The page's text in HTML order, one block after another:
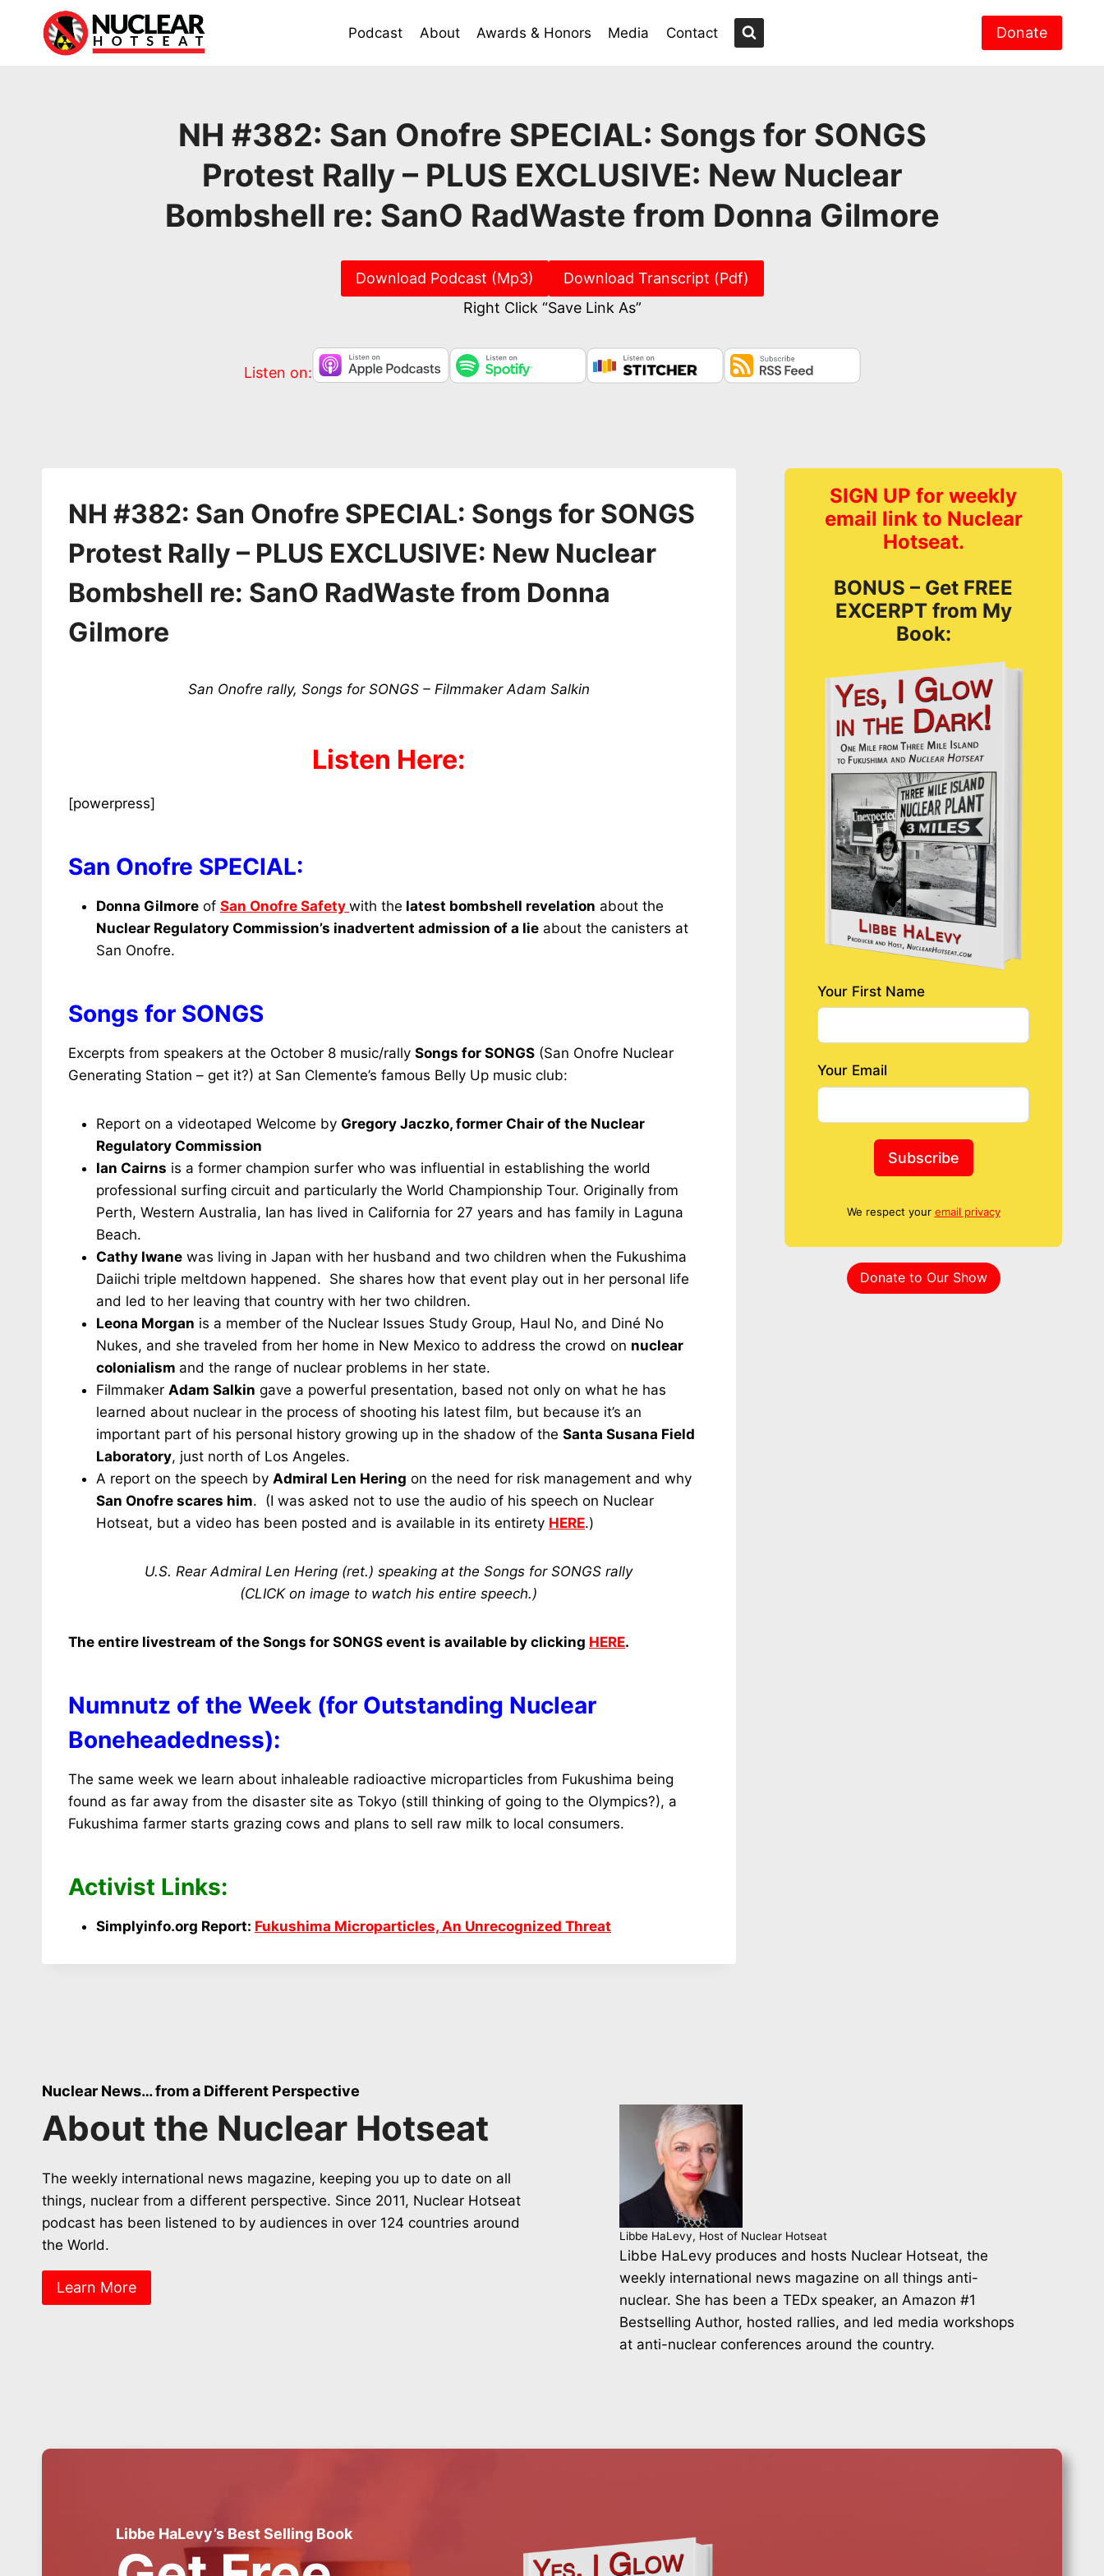
Podcast About Awards & Honors Media Contact Donate
NH #382: San Onofre SPECIAL: Songs for SONGS
Protest Rally – PLUS EXCLUSIVE: New Nuclear
Bombshell re: SanO RadWaste from Donna Gilmore
Download Podcast (Mp3)
Download Transcript (Pdf)
Right Click “Save Link As”
Listen on:
NH #382: San Onofre SPECIAL: Songs for SONGS
Protest Rally – PLUS EXCLUSIVE: New Nuclear
Bombshell re: SanO RadWaste from Donna
Gilmore
San Onofre rally, Songs for SONGS – Filmmaker Adam Salkin
Listen Here:
[powerpress]
San Onofre SPECIAL:
Donna Gilmore of San Onofre Safety with the latest bombshell revelation about the
Nuclear Regulatory Commission’s inadvertent admission of a lie about the canisters at
San Onofre.
Songs for SONGS
Excerpts from speakers at the October 8 music/rally Songs for SONGS (San Onofre Nuclear
Generating Station – get it?) at San Clemente’s famous Belly Up music club:
Report on a videotaped Welcome by Gregory Jaczko, former Chair of the Nuclear
Regulatory Commission
Ian Cairns is a former champion surfer who was influential in establishing the world
professional surfing circuit and particularly the World Championship Tour. Originally from
Perth, Western Australia, Ian has lived in California for 27 years and has family in Laguna
Beach.
Cathy Iwane was living in Japan with her husband and two children when the Fukushima
Daiichi triple meltdown happened. She shares how that event play out in her personal life
and led to her leaving that country with her two children.
Leona Morgan is a member of the Nuclear Issues Study Group, Haul No, and Diné No
Nukes, and she traveled from her home in New Mexico to address the crowd on nuclear
colonialism and the range of nuclear problems in her state.
Filmmaker Adam Salkin gave a powerful presentation, based not only on what he has
learned about nuclear in the process of shooting his latest film, but because it’s an
important part of his personal history growing up in the shadow of the Santa Susana Field
Laboratory, just north of Los Angeles.
A report on the speech by Admiral Len Hering on the need for risk management and why
San Onofre scares him. (I was asked not to use the audio of his speech on Nuclear
Hotseat, but a video has been posted and is available in its entirety HERE.)
U.S. Rear Admiral Len Hering (ret.) speaking at the Songs for SONGS rally
(CLICK on image to watch his entire speech.)
The entire livestream of the Songs for SONGS event is available by clicking HERE.
Numnutz of the Week (for Outstanding Nuclear
Boneheadedness):
The same week we learn about inhaleable radioactive microparticles from Fukushima being
found as far away from the disaster site as Tokyo (still thinking of going to the Olympics?), a
Fukushima farmer starts grazing cows and plans to sell raw milk to local consumers.
Activist Links:
Simplyinfo.org Report: Fukushima Microparticles, An Unrecognized Threat
SIGN UP for weekly
email link to Nuclear
Hotseat.
BONUS – Get FREE
EXCERPT from My
Book:
Your First Name
Your Email
Subscribe
We respect your email privacy
Donate to Our Show
Nuclear News… from a Different Perspective
About the Nuclear Hotseat
The weekly international news magazine, keeping you up to date on all
things, nuclear from a different perspective. Since 2011, Nuclear Hotseat
podcast has been listened to by audiences in over 124 countries around
the World.
Learn More
Libbe HaLevy, Host of Nuclear Hotseat
Libbe HaLevy produces and hosts Nuclear Hotseat, the
weekly international news magazine on all things anti-
nuclear. She has been a TEDx speaker, an Amazon #1
Bestselling Author, hosted rallies, and led media workshops
at anti-nuclear conferences around the country.
Libbe HaLevy’s Best Selling Book